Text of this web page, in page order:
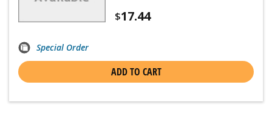
$17.44
Special Order
ADD TO CART